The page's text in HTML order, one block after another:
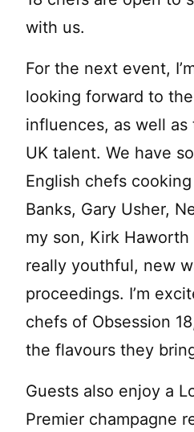
with us.
For the next event,
looking forward to
influences, as well
UK talent. We have
English chefs
Banks, Gary Usher,
my son, Kirk
really youthful, new
proceedings. I’m
chefs of Obsession
the flavours they
Guests also enjoy a
Premier champagne